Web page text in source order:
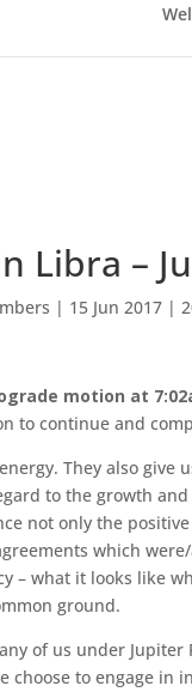
Libra –
| 15 Jun 2017 |
motion at
to continue and
They also
to the growth
not only the
which
– what it looks like
ground.
of us under
choose to engage in